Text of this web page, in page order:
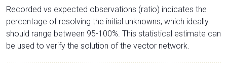
Recorded vs expected observations (ratio) indicates the
percentage of resolving the initial unknowns, which ideally
should range between 95-100%. This statistical estimate can
be used to verify the solution of the vector network.